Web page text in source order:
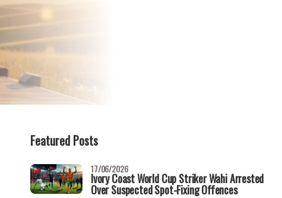
Featured Posts
Ivory Coast World Cup Striker Wahi Arrested
Over Suspected Spot-Fixing Offences
17/06/2026